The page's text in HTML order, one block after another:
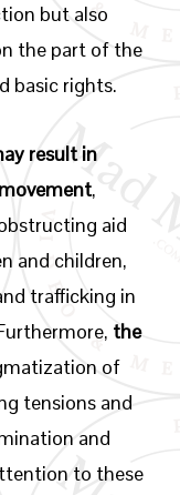
but also
the part of the
basic rights.
result in
,
aid
and children,
trafficking in
the
of
tensions and
and
to these